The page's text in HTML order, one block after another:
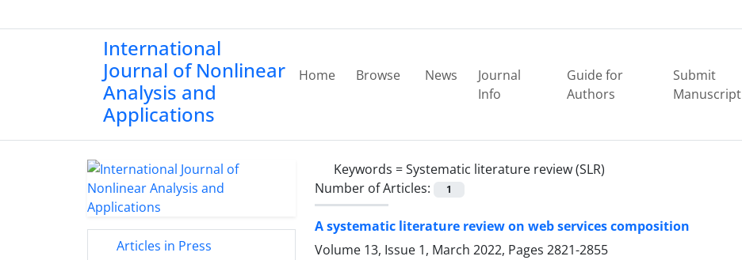
International
Journal of Nonlinear
Analysis and
Applications
Home Browse News
Journal
Info
Guide for
Authors
Submit
Manuscript
Keywords =Systematic literature review (SLR)
Number of Articles:
1
A systematic literature review on web services composition
Volume 13, Issue 1, March 2022, Pages 2821-2855
Articles in Press